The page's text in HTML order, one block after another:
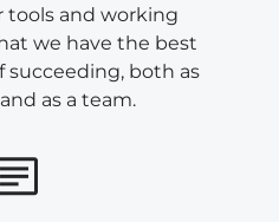
tools and working
we have the best
succeeding, both as
as a team.